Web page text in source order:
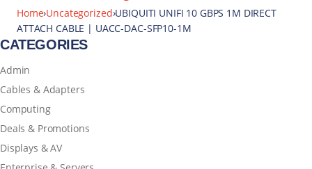
Home›Uncategorized›UBIQUITI UNIFI 10 GBPS 1M DIRECT
ATTACH CABLE | UACC-DAC-SFP10-1M
CATEGORIES
Admin
Cables & Adapters
Computing
Deals & Promotions
Displays & AV